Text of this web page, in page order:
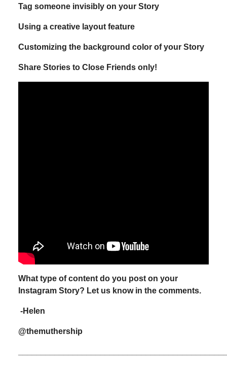
Tag someone invisibly on your Story
Using a creative layout feature
Customizing the background color of your Story
Share Stories to Close Friends only!
What type of content do you post on your
Instagram Story? Let us know in the comments.
-Helen
@themuthership